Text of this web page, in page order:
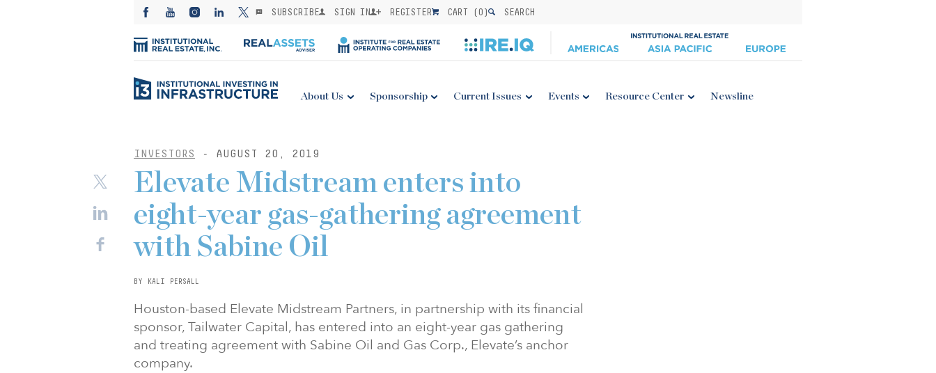
SUBSCRIBE SIGN IN REGISTER CART (0) SEARCH
About Us Sponsorship Current Issues Events Resource Center Newsline
INVESTORS - AUGUST 20, 2019
Elevate Midstream enters into
eight-year gas-gathering agreement
with Sabine Oil
BY KALI PERSALL
Houston-based Elevate Midstream Partners, in partnership with its financial
sponsor, Tailwater Capital, has entered into an eight-year gas gathering
and treating agreement with Sabine Oil and Gas Corp., Elevate’s anchor
company.